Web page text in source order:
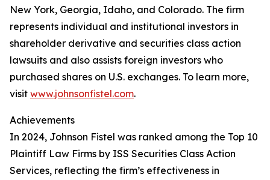
New York, Georgia, Idaho, and Colorado. The firm
represents individual and institutional investors in
shareholder derivative and securities class action
lawsuits and also assists foreign investors who
purchased shares on U.S. exchanges. To learn more,
visit www.johnsonfistel.com.
Achievements
In 2024, Johnson Fistel was ranked among the Top 10
Plaintiff Law Firms by ISS Securities Class Action
Services, reflecting the firm’s effectiveness in